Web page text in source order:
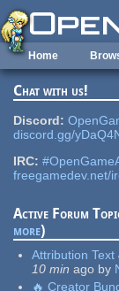
Skip to main content
Home
Chat with us!
Discord:
discord.gg/
IRC:
freegamedev.net/
Active Forum
more)
Attribution Text
10 min ago by
🔥 Creator